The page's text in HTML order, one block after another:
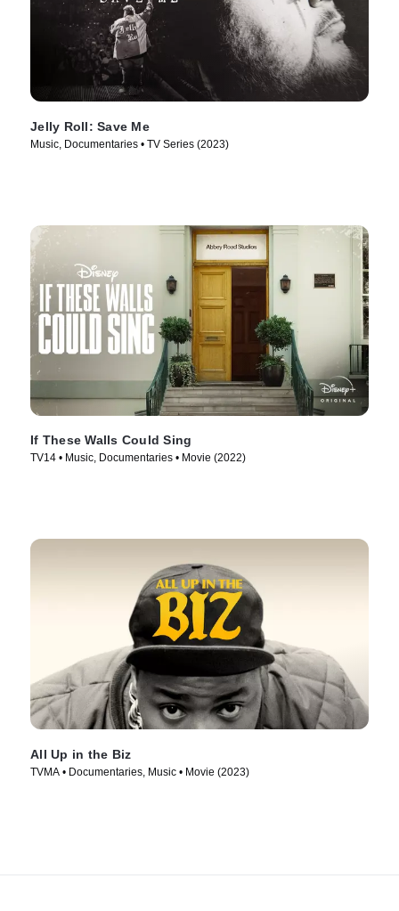
Jelly Roll: Save Me
Music, Documentaries • TV Series (2023)
If These Walls Could Sing
TV14 • Music, Documentaries • Movie (2022)
All Up in the Biz
TVMA • Documentaries, Music • Movie (2023)